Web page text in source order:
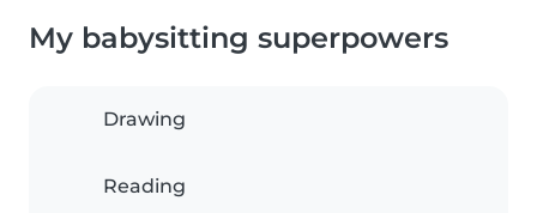
My babysitting superpowers
Drawing
Reading